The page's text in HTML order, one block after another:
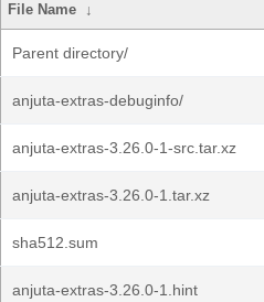
File Name ↓
Parent directory/
anjuta-extras-debuginfo/
anjuta-extras-3.26.0-1-src.tar.xz
anjuta-extras-3.26.0-1.tar.xz
sha512.sum
anjuta-extras-3.26.0-1.hint